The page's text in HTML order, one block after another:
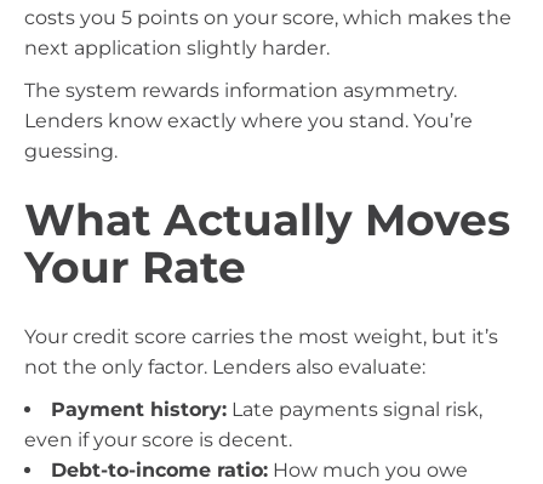
costs you 5 points on your score, which makes the
next application slightly harder.
The system rewards information asymmetry.
Lenders know exactly where you stand. You’re
guessing.
What Actually Moves
Your Rate
Your credit score carries the most weight, but it’s
not the only factor. Lenders also evaluate:
Payment history: Late payments signal risk,
even if your score is decent.
Debt-to-income ratio: How much you owe